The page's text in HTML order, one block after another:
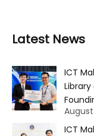
Latest News
ICT
ICT